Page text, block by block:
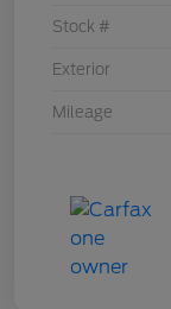
Stock #
Exterior
Mileage